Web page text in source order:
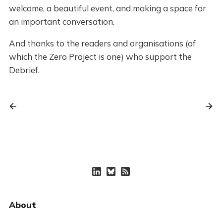
welcome, a beautiful event, and making a space for
an important conversation.
And thanks to the readers and organisations (of
which the Zero Project is one) who support the
Debrief.
About